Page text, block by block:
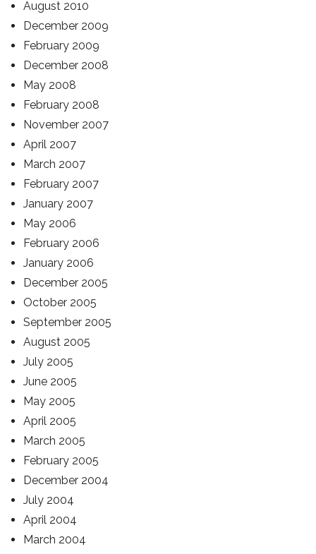
August 2010
December 2009
February 2009
December 2008
May 2008
February 2008
November 2007
April 2007
March 2007
February 2007
January 2007
May 2006
February 2006
January 2006
December 2005
October 2005
September 2005
August 2005
July 2005
June 2005
May 2005
April 2005
March 2005
February 2005
December 2004
July 2004
April 2004
March 2004